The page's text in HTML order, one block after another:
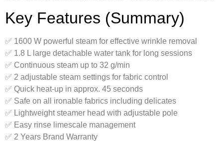
Key Features (Summary)
✅ 1600 W powerful steam for effective wrinkle removal
✅ 1.8 L large detachable water tank for long sessions
✅ Continuous steam up to 32 g/min
✅ 2 adjustable steam settings for fabric control
✅ Quick heat-up in approx. 45 seconds
✅ Safe on all ironable fabrics including delicates
✅ Lightweight steamer head with adjustable pole
✅ Easy rinse limescale management
✅ 2 Years Brand Warranty